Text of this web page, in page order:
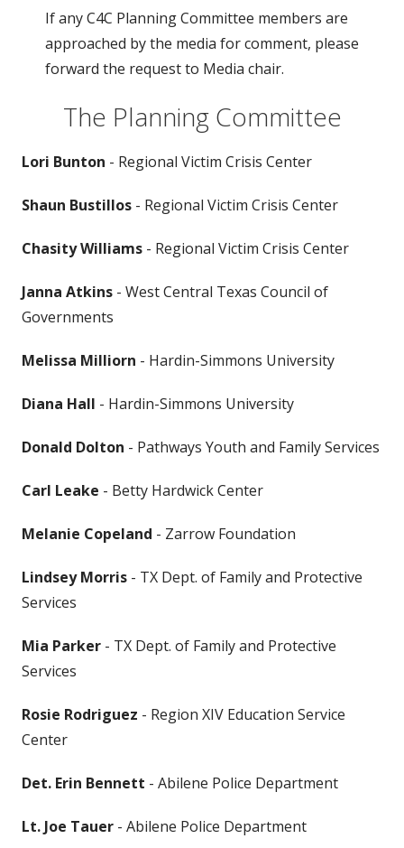
If any C4C Planning Committee members are
approached by the media for comment, please
forward the request to Media chair.
The Planning Committee
Lori Bunton - Regional Victim Crisis Center
Shaun Bustillos - Regional Victim Crisis Center
Chasity Williams - Regional Victim Crisis Center
Janna Atkins - West Central Texas Council of
Governments
​Melissa Milliorn - ​Hardin-Simmons University
Diana Hall - ​Hardin-Simmons University
Donald Dolton - Pathways Youth and Family Services
Carl Leake - Betty Hardwick Center
Melanie Copeland - Zarrow Foundation
Lindsey Morris - TX Dept. of Family and Protective
Services
Mia Parker - TX Dept. of Family and Protective
Services
Rosie Rodriguez - Region XIV Education Service
Center
Det. Erin Bennett - Abilene Police Department
Lt. Joe Tauer - Abilene Police Department